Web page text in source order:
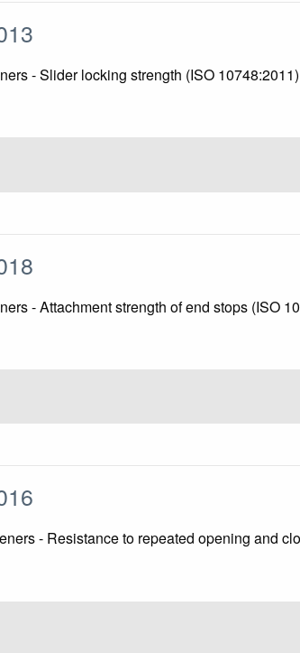
- Slider locking strength (ISO 10748:2011)
- Attachment strength of end stops (ISO
- Resistance to repeated opening and